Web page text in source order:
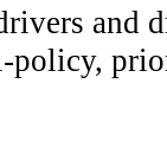
and